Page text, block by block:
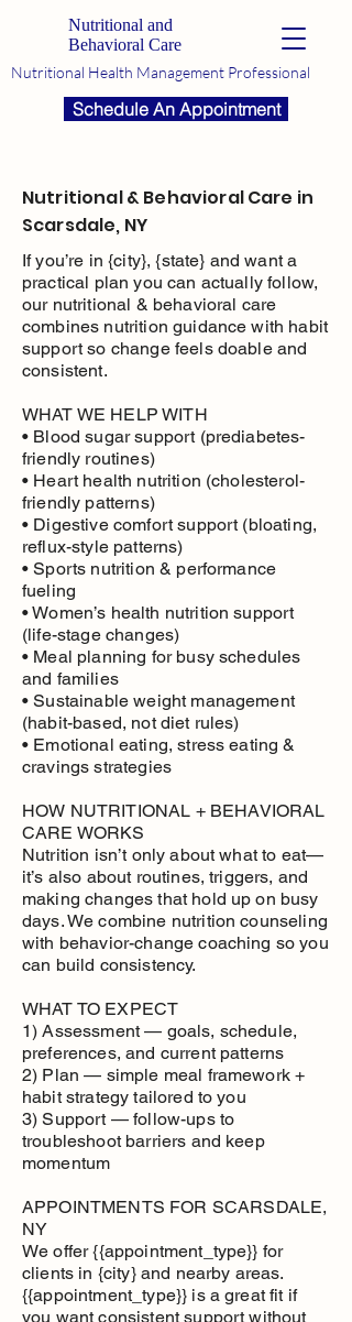
Nutritional and
Behavioral Care
Nutritional Health Management Professional
Schedule An Appointment
Nutritional & Behavioral Care in
Scarsdale, NY
If you’re in {city}, {state} and want a
practical plan you can actually follow,
our nutritional & behavioral care
combines nutrition guidance with habit
support so change feels doable and
consistent.
WHAT WE HELP WITH
• Blood sugar support (prediabetes-
friendly routines)
• Heart health nutrition (cholesterol-
friendly patterns)
• Digestive comfort support (bloating,
reflux-style patterns)
• Sports nutrition & performance
fueling
• Women’s health nutrition support
(life-stage changes)
• Meal planning for busy schedules
and families
• Sustainable weight management
(habit-based, not diet rules)
• Emotional eating, stress eating &
cravings strategies
HOW NUTRITIONAL + BEHAVIORAL
CARE WORKS
Nutrition isn’t only about what to eat—
it’s also about routines, triggers, and
making changes that hold up on busy
days. We combine nutrition counseling
with behavior-change coaching so you
can build consistency.
WHAT TO EXPECT
1) Assessment — goals, schedule,
preferences, and current patterns
2) Plan — simple meal framework +
habit strategy tailored to you
3) Support — follow-ups to
troubleshoot barriers and keep
momentum
APPOINTMENTS FOR SCARSDALE,
NY
We offer {{appointment_type}} for
clients in {city} and nearby areas.
{{appointment_type}} is a great fit if
you want consistent support without